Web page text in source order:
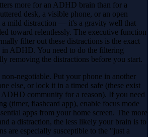
more for an ADHD brain than for a
desk, a visible phone, or an open
a mild distraction — it's a gravity well that
toward relentlessly. The executive function
filter out these distractions is the exact
in ADHD. You need to do the filtering
removing the distractions before you start.
non-negotiable. Put your phone in another
else, or lock it in a timed safe (these exist
ADHD community for a reason). If you need
(timer, flashcard app), enable focus mode
apps from your home screen. The more
a distraction, the less likely your brain is to
are especially susceptible to the "just a